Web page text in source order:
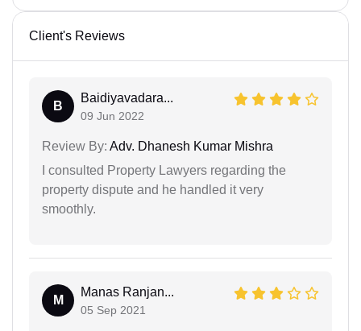
Client's Reviews
B
Baidiyavadara...
09 Jun 2022
Review By: Adv. Dhanesh Kumar Mishra
I consulted Property Lawyers regarding the
property dispute and he handled it very
smoothly.
M
Manas Ranjan...
05 Sep 2021